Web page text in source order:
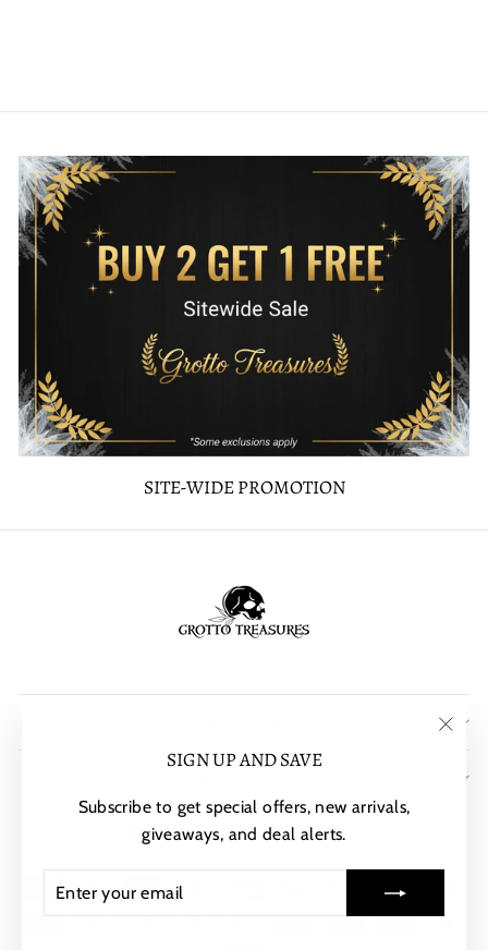
SIGN UP AND SAVE
Subscribe to get special offers, new arrivals,
giveaways, and deal alerts.
YOUR
(esc)"
SITE-WIDE PROMOTION
CURRENCY
United States (USD $)